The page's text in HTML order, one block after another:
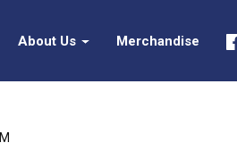
About Us Merchandise